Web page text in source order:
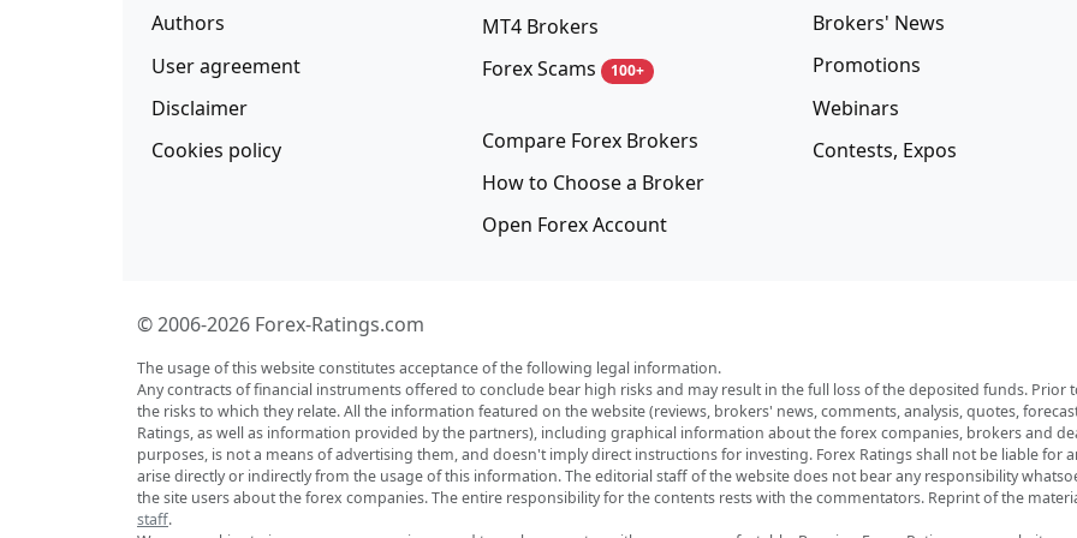
Authors
User agreement
Disclaimer
Cookies policy
MT4 Brokers
Forex Scams
100+
Compare Forex Brokers
How to Choose a Broker
Open Forex Account
Brokers' News
Promotions
Webinars
Contests, Expos
© 2006-2026 Forex-Ratings.com
The usage of this website constitutes acceptance of the following legal information.
Any contracts of financial instruments offered to conclude bear high risks and may result in the full loss of the deposited funds.
the risks to which they relate. All the information featured on the website (reviews, brokers' news, comments, analysis, quotes,
Ratings, as well as information provided by the partners), including graphical information about the forex companies, brokers and
purposes, is not a means of advertising them, and doesn't imply direct instructions for investing. Forex Ratings shall not be liable for
arise directly or indirectly from the usage of this information. The editorial staff of the website does not bear any responsibility
the site users about the forex companies. The entire responsibility for the contents rests with the commentators. Reprint of the
staff.